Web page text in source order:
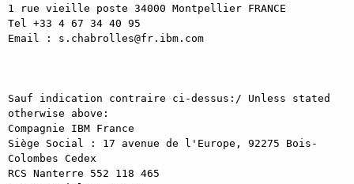
1 rue vieille poste 34000 Montpellier FRANCE
Tel +33 4 67 34 40 95
Email : s.chabrolles@fr.ibm.com
Sauf indication contraire ci-dessus:/ Unless stated
otherwise above:
Compagnie IBM France
Siège Social : 17 avenue de l'Europe, 92275 Bois-
Colombes Cedex
RCS Nanterre 552 118 465